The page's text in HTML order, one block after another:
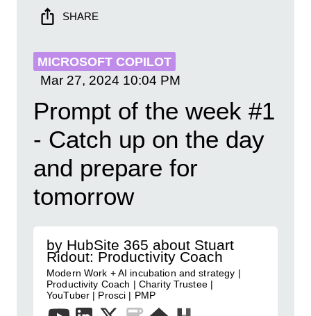
SHARE
MICROSOFT COPILOT
Mar 27, 2024 10:04 PM
Prompt of the week #1
- Catch up on the day
and prepare for
tomorrow
by HubSite 365 about Stuart
Ridout: Productivity Coach
Modern Work + AI incubation and strategy |
Productivity Coach | Charity Trustee |
YouTuber | Prosci | PMP